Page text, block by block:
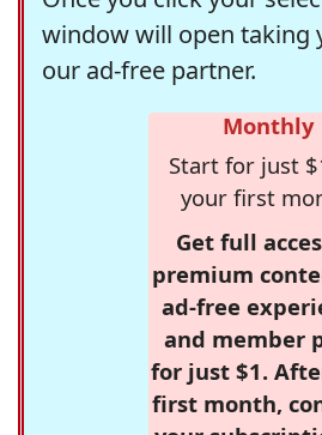
window will open taking
our ad-free partner.
Monthly
Start for just
your first
Get full
premium
ad-free
and member
for just $1.
first month,